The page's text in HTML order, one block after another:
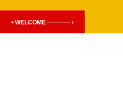
WELCOME